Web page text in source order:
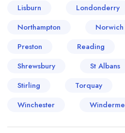
Lisburn Londonderry
Northampton
Norwich
Preston
Reading
Shrewsbury
St Albans
Stirling
Torquay
Winchester
Your lists
free account
Your saved locations
sign in
a free account